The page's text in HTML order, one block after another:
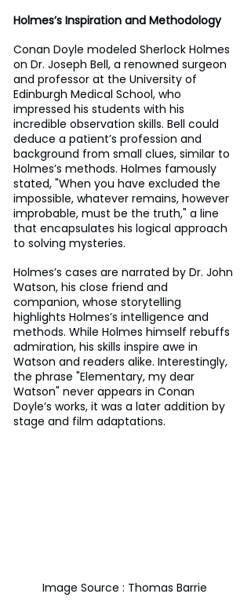
Holmes’s Inspiration and Methodology
Conan Doyle modeled Sherlock Holmes
on Dr. Joseph Bell, a renowned surgeon
and professor at the University of
Edinburgh Medical School, who
impressed his students with his
incredible observation skills. Bell could
deduce a patient’s profession and
background from small clues, similar to
Holmes’s methods. Holmes famously
stated, "When you have excluded the
impossible, whatever remains, however
improbable, must be the truth," a line
that encapsulates his logical approach
to solving mysteries.
Holmes’s cases are narrated by Dr. John
Watson, his close friend and
companion, whose storytelling
highlights Holmes’s intelligence and
methods. While Holmes himself rebuffs
admiration, his skills inspire awe in
Watson and readers alike. Interestingly,
the phrase "Elementary, my dear
Watson" never appears in Conan
Doyle’s works, it was a later addition by
stage and film adaptations.
Image Source : Thomas Barrie